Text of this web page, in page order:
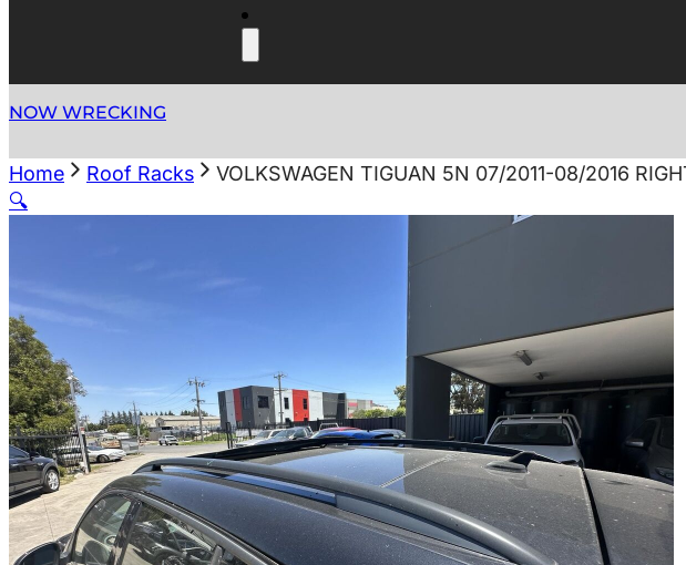
NOW WRECKING
Home Roof Racks
VOLKSWAGEN TIGUAN 5N 07/2011-08/2016
🔍